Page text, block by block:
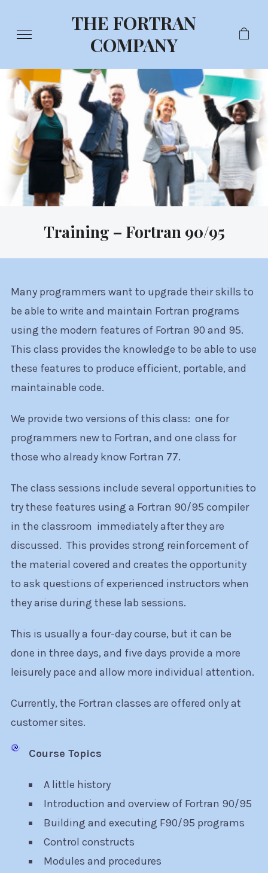
THE FORTRAN
COMPANY
Training – Fortran 90/95
Many programmers want to upgrade their skills to
be able to write and maintain Fortran programs
using the modern features of Fortran 90 and 95.
This class provides the knowledge to be able to use
these features to produce efficient, portable, and
maintainable code.
We provide two versions of this class: one for
programmers new to Fortran, and one class for
those who already know Fortran 77.
The class sessions include several opportunities to
try these features using a Fortran 90/95 compiler
in the classroom immediately after they are
discussed. This provides strong reinforcement of
the material covered and creates the opportunity
to ask questions of experienced instructors when
they arise during these lab sessions.
This is usually a four-day course, but it can be
done in three days, and five days provide a more
leisurely pace and allow more individual attention.
Currently, the Fortran classes are offered only at
customer sites.
Course Topics
A little history
Introduction and overview of Fortran 90/95
Building and executing F90/95 programs
Control constructs
Modules and procedures